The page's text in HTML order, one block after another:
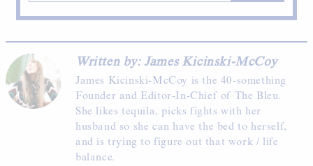
Written by: James Kicinski-McCoy
James Kicinski-McCoy is the 40-something
Founder and Editor-In-Chief of The Bleu.
She likes tequila, picks fights with her
husband so she can have the bed to herself,
and is trying to figure out that work / life
balance.